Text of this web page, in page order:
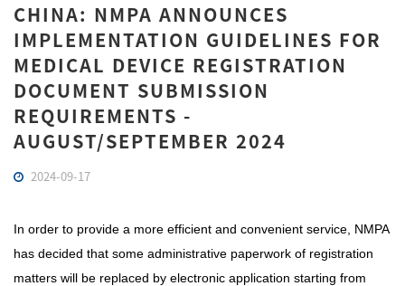
CHINA: NMPA ANNOUNCES
IMPLEMENTATION GUIDELINES FOR
MEDICAL DEVICE REGISTRATION
DOCUMENT SUBMISSION
REQUIREMENTS -
AUGUST/SEPTEMBER 2024
2024-09-17
In order to provide a more efficient and convenient service, NMPA
has decided that some administrative paperwork of registration
matters will be replaced by electronic application starting from